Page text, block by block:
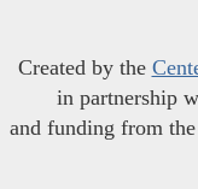
Created by the
in partnership
and funding from the